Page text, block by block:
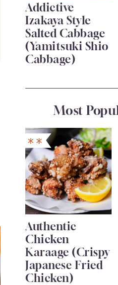
Addictive
Izakaya Style
Salted Cabbage
(Yamitsuki Shio
Cabbage)
Most
Authentic
Chicken
Karaage (Crispy
Japanese Fried
Chicken)